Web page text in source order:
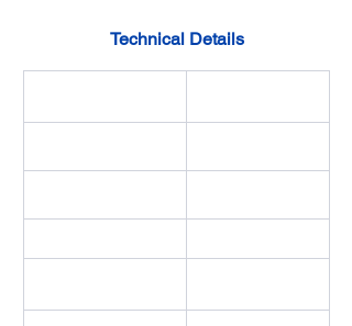
Technical Details